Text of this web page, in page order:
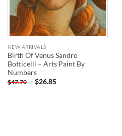
NEW ARRIVALS
Birth Of Venus Sandro
Botticelli – Arts Paint By
Numbers
$47.70 -$26.85